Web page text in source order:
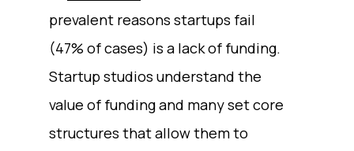
prevalent reasons startups fail
(47% of cases) is a lack of funding.
Startup studios understand the
value of funding and many set core
structures that allow them to